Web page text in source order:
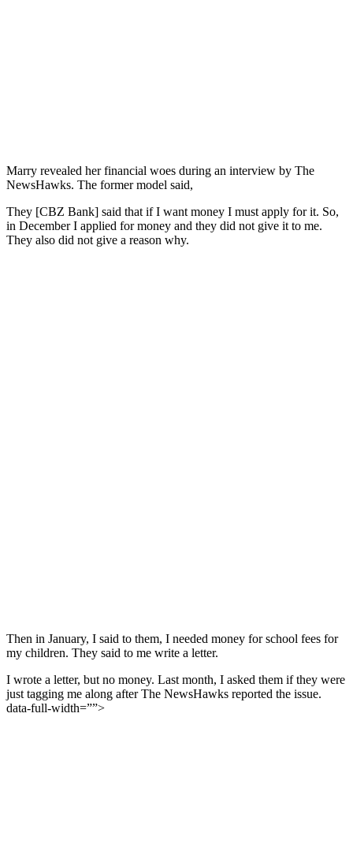
Marry revealed her financial woes during an interview by The
NewsHawks. The former model said,
They [CBZ Bank] said that if I want money I must apply for it. So,
in December I applied for money and they did not give it to me.
They also did not give a reason why.
Then in January, I said to them, I needed money for school fees for
my children. They said to me write a letter.
I wrote a letter, but no money. Last month, I asked them if they were
just tagging me along after The NewsHawks reported the issue.
data-full-width=””>